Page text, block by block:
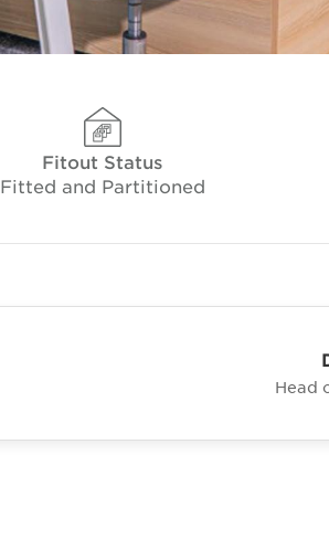
Fitout Status
Fitted and Partitioned
Head